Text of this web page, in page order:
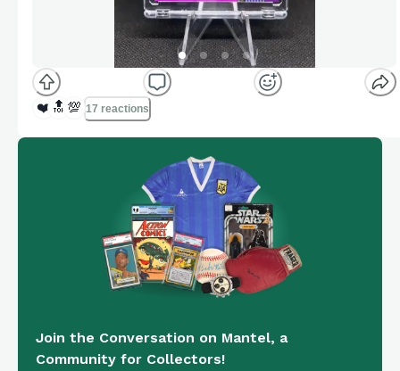
❤️ 🔝 💯 17 reactions
Join the Conversation on Mantel, a
Community for Collectors!